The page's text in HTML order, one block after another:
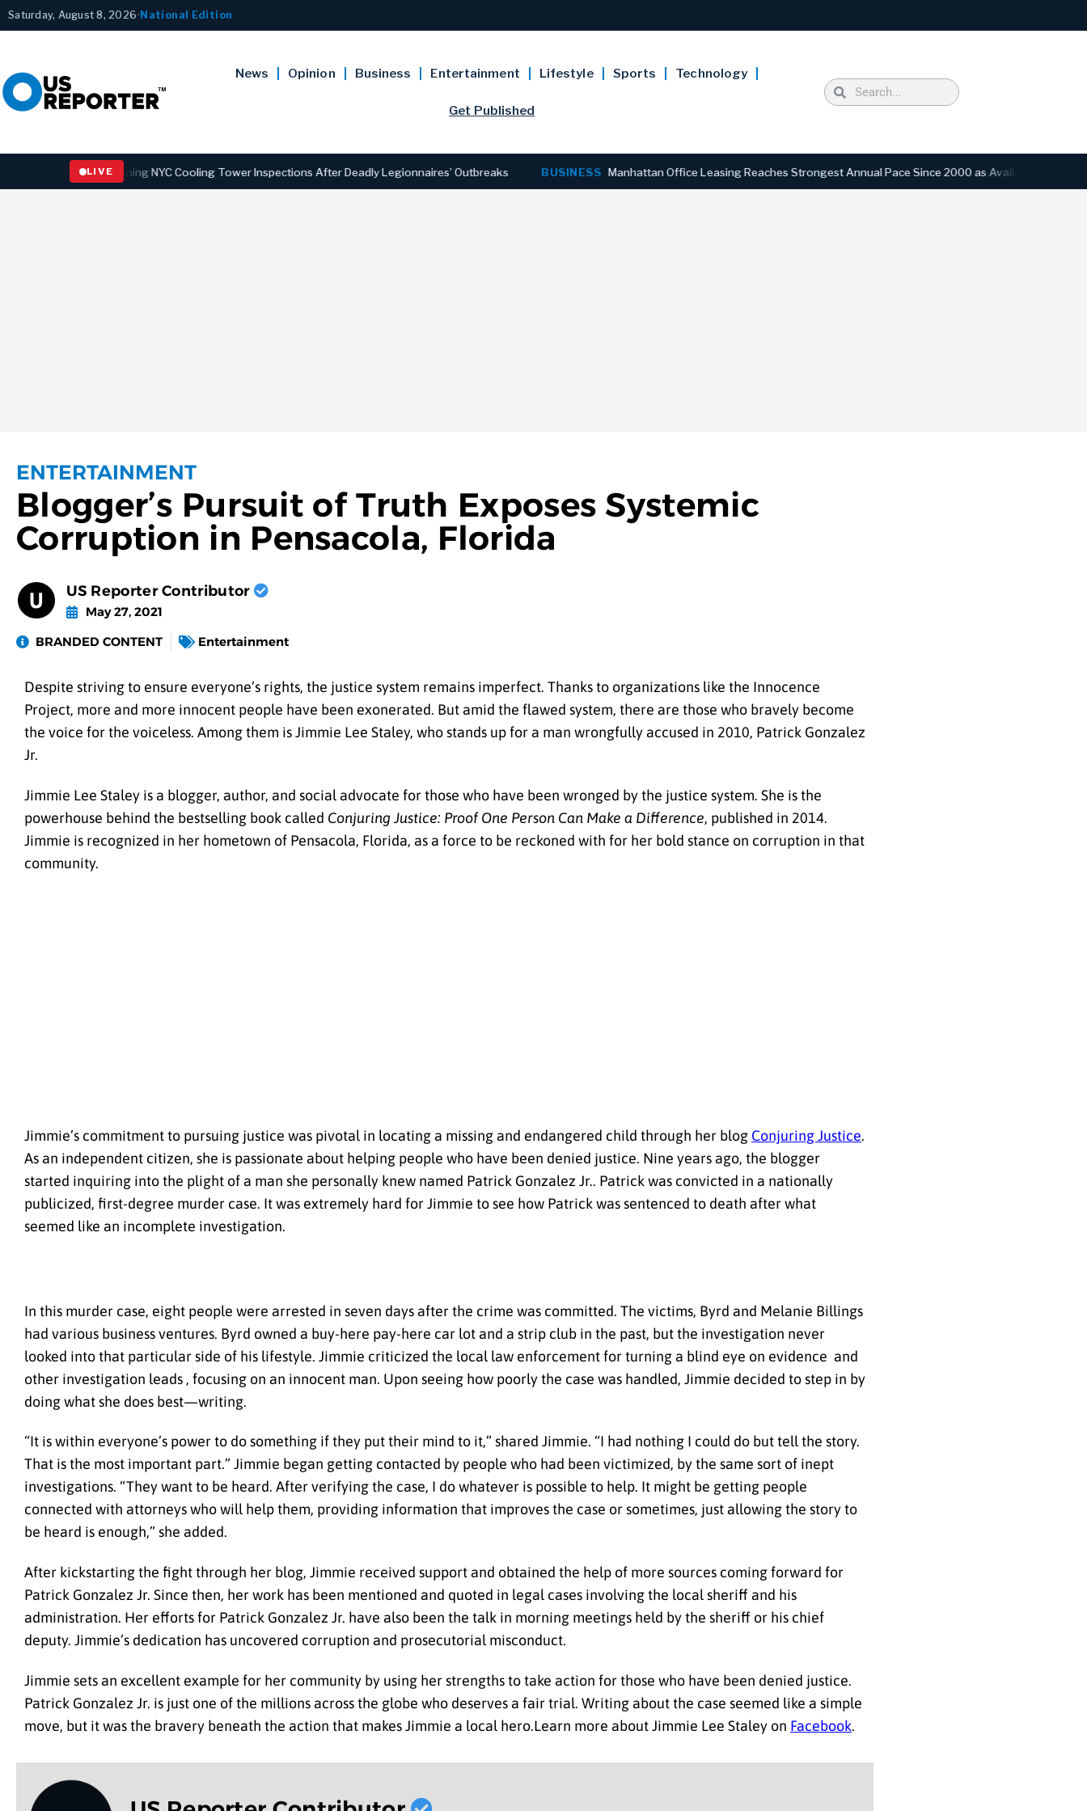
Saturday, August 8, 2026• National Edition
News Opinion Business Entertainment Lifestyle Sports Technology
Get Published
LIVE
Law Strengthening NYC Cooling Tower Inspections After Deadly Legionnaires’ Outbreaks BUSINESS Manhattan Office Leasing Reaches Strongest Annual Pace Since 2000 as Availability Drops to Six-
ENTERTAINMENT
Blogger’s Pursuit of Truth Exposes Systemic
Corruption in Pensacola, Florida
US Reporter Contributor
May 27, 2021
BRANDED CONTENT
Entertainment
Despite striving to ensure everyone’s rights, the justice system remains imperfect. Thanks to organizations like the Innocence
Project, more and more innocent people have been exonerated. But amid the flawed system, there are those who bravely become
the voice for the voiceless. Among them is Jimmie Lee Staley, who stands up for a man wrongfully accused in 2010, Patrick Gonzalez
Jr.
Jimmie Lee Staley is a blogger, author, and social advocate for those who have been wronged by the justice system. She is the
powerhouse behind the bestselling book called Conjuring Justice: Proof One Person Can Make a Difference, published in 2014.
Jimmie is recognized in her hometown of Pensacola, Florida, as a force to be reckoned with for her bold stance on corruption in that
community.
Jimmie’s commitment to pursuing justice was pivotal in locating a missing and endangered child through her blog Conjuring Justice.
As an independent citizen, she is passionate about helping people who have been denied justice. Nine years ago, the blogger
started inquiring into the plight of a man she personally knew named Patrick Gonzalez Jr.. Patrick was convicted in a nationally
publicized, first-degree murder case. It was extremely hard for Jimmie to see how Patrick was sentenced to death after what
seemed like an incomplete investigation.
In this murder case, eight people were arrested in seven days after the crime was committed. The victims, Byrd and Melanie Billings
had various business ventures. Byrd owned a buy-here pay-here car lot and a strip club in the past, but the investigation never
looked into that particular side of his lifestyle. Jimmie criticized the local law enforcement for turning a blind eye on evidence and
other investigation leads , focusing on an innocent man. Upon seeing how poorly the case was handled, Jimmie decided to step in by
doing what she does best—writing.
“It is within everyone’s power to do something if they put their mind to it,” shared Jimmie. “I had nothing I could do but tell the story.
That is the most important part.” Jimmie began getting contacted by people who had been victimized, by the same sort of inept
investigations. “They want to be heard. After verifying the case, I do whatever is possible to help. It might be getting people
connected with attorneys who will help them, providing information that improves the case or sometimes, just allowing the story to
be heard is enough,” she added.
After kickstarting the fight through her blog, Jimmie received support and obtained the help of more sources coming forward for
Patrick Gonzalez Jr. Since then, her work has been mentioned and quoted in legal cases involving the local sheriff and his
administration. Her efforts for Patrick Gonzalez Jr. have also been the talk in morning meetings held by the sheriff or his chief
deputy. Jimmie’s dedication has uncovered corruption and prosecutorial misconduct.
Jimmie sets an excellent example for her community by using her strengths to take action for those who have been denied justice.
Patrick Gonzalez Jr. is just one of the millions across the globe who deserves a fair trial. Writing about the case seemed like a simple
move, but it was the bravery beneath the action that makes Jimmie a local hero.Learn more about Jimmie Lee Staley on Facebook.